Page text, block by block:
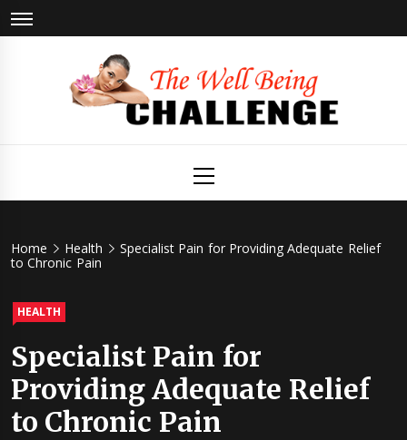
Skip
to
Being
Challenge
Menu
Home Health
Specialist Pain for Providing Adequate Relief
to Chronic Pain
HEALTH
Specialist Pain for
Providing Adequate Relief
to Chronic Pain